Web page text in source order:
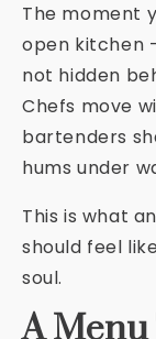
The moment
open kitchen
not hidden
Chefs move
bartenders
hums under
This is what an
should feel
soul.
A